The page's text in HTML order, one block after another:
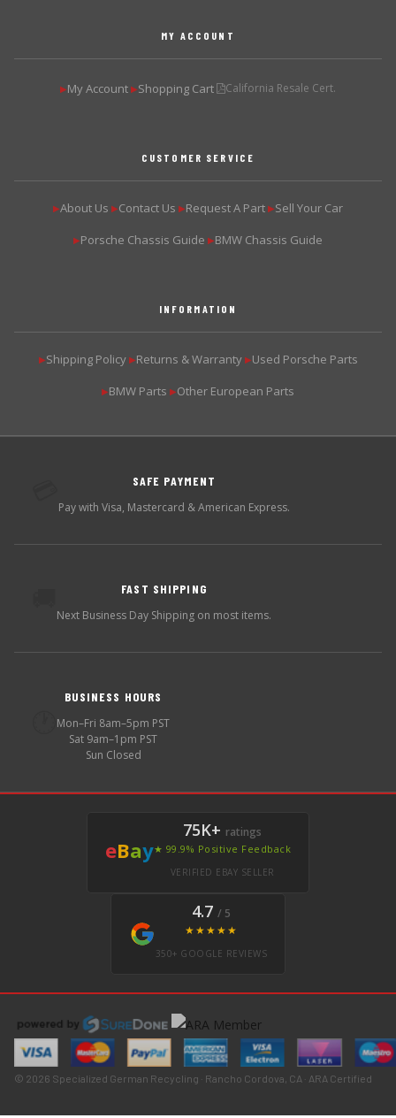
MY ACCOUNT
▶My Account ▶Shopping Cart California Resale Cert.
CUSTOMER SERVICE
▶About Us ▶Contact Us ▶Request A Part ▶Sell Your Car
▶Porsche Chassis Guide ▶BMW Chassis Guide
INFORMATION
▶Shipping Policy ▶Returns & Warranty ▶Used Porsche Parts
▶BMW Parts ▶Other European Parts
SAFE PAYMENT
Pay with Visa, Mastercard & American Express.
FAST SHIPPING
Next Business Day Shipping on most items.
BUSINESS HOURS
Mon–Fri 8am–5pm PST
Sat 9am–1pm PST
Sun Closed
eBay
75K+ ratings
★ 99.9% Positive Feedback
VERIFIED EBAY SELLER
4.7 / 5
★★★★★
350+ GOOGLE REVIEWS
© 2026 Specialized German Recycling · Rancho Cordova, CA · ARA Certified